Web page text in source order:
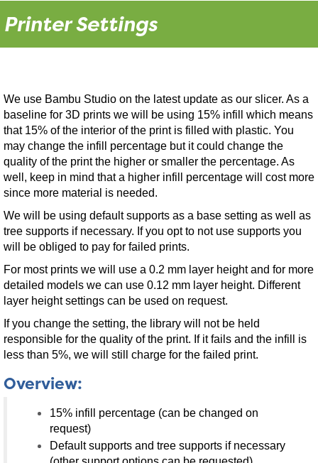
Printer Settings
We use Bambu Studio on the latest update as our slicer. As a
baseline for 3D prints we will be using 15% infill which means
that 15% of the interior of the print is filled with plastic. You
may change the infill percentage but it could change the
quality of the print the higher or smaller the percentage. As
well, keep in mind that a higher infill percentage will cost more
since more material is needed.
We will be using default supports as a base setting as well as
tree supports if necessary. If you opt to not use supports you
will be obliged to pay for failed prints.
For most prints we will use a 0.2 mm layer height and for more
detailed models we can use 0.12 mm layer height. Different
layer height settings can be used on request.
If you change the setting, the library will not be held
responsible for the quality of the print. If it fails and the infill is
less than 5%, we will still charge for the failed print.
Overview:
15% infill percentage (can be changed on
request)
Default supports and tree supports if necessary